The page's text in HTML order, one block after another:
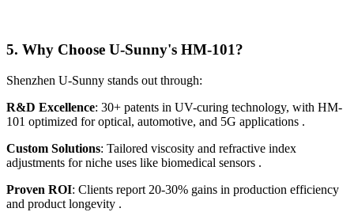
5. Why Choose U-Sunny's HM-101?
Shenzhen U-Sunny stands out through:
R&D Excellence: 30+ patents in UV-curing technology, with HM-
101 optimized for optical, automotive, and 5G applications .
Custom Solutions: Tailored viscosity and refractive index
adjustments for niche uses like biomedical sensors .
Proven ROI: Clients report 20-30% gains in production efficiency
and product longevity .